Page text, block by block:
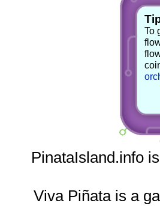
To
PinataIsland.info
Viva Piñata is a